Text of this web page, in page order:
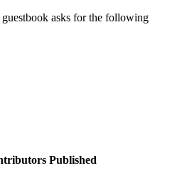
asks for the following
Published